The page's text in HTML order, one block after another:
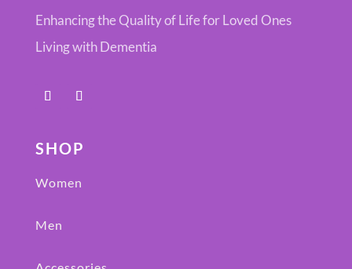
Enhancing the Quality of Life for Loved Ones
Living with Dementia
SHOP
Women
Men